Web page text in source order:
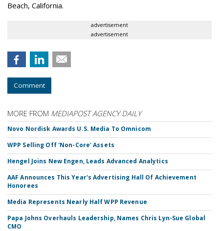
Beach, California.
advertisement
advertisement
Comment
MORE FROM MEDIAPOST AGENCY DAILY
Novo Nordisk Awards U.S. Media To Omnicom
WPP Selling Off 'Non-Core' Assets
Hengel Joins New Engen, Leads Advanced Analytics
AAF Announces This Year's Advertising Hall Of Achievement
Honorees
Media Represents Nearly Half WPP Revenue
Papa Johns Overhauls Leadership, Names Chris Lyn-Sue Global
CMO